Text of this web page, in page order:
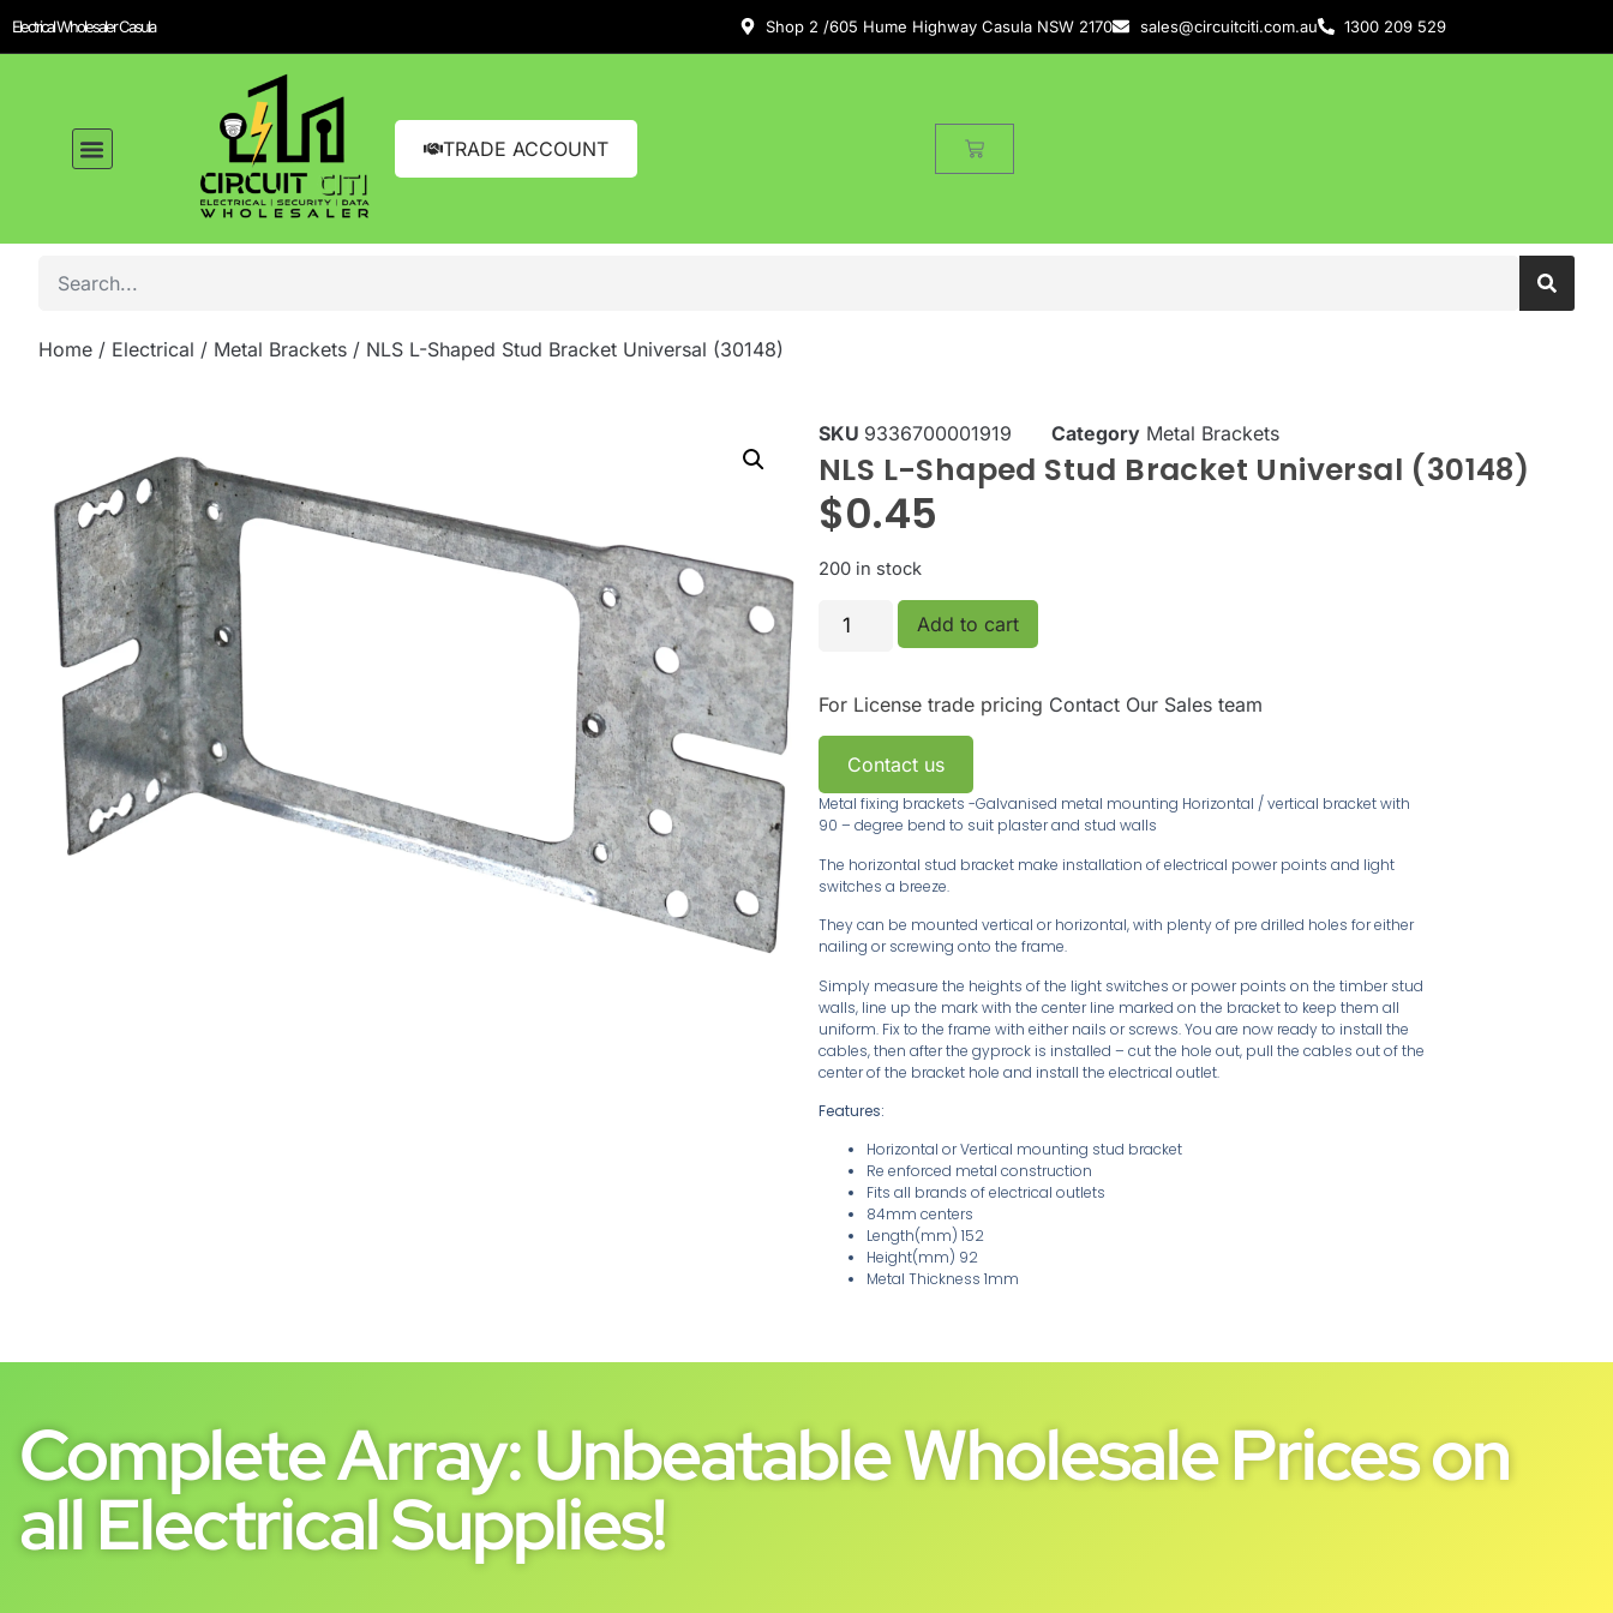
Electrical Wholesaler Casula Shop 2 /605 Hume Highway Casula NSW 2170 sales@circuitciti.com.au 1300 209 529
TRADE ACCOUNT
Home / Electrical / Metal Brackets / NLS L-Shaped Stud Bracket Universal (30148)
SKU 9336700001919 Category Metal Brackets
NLS L-Shaped Stud Bracket Universal (30148)
$0.45
200 in stock
Add to cart
For License trade pricing Contact Our Sales team
Contact us
Metal fixing brackets -Galvanised metal mounting Horizontal / vertical bracket with
90 – degree bend to suit plaster and stud walls
The horizontal stud bracket make installation of electrical power points and light
switches a breeze.
They can be mounted vertical or horizontal, with plenty of pre drilled holes for either
nailing or screwing onto the frame.
Simply measure the heights of the light switches or power points on the timber stud
walls, line up the mark with the center line marked on the bracket to keep them all
uniform. Fix to the frame with either nails or screws. You are now ready to install the
cables, then after the gyprock is installed – cut the hole out, pull the cables out of the
center of the bracket hole and install the electrical outlet.
Features:
Horizontal or Vertical mounting stud bracket
Re enforced metal construction
Fits all brands of electrical outlets
84mm centers
Length(mm) 152
Height(mm) 92
Metal Thickness 1mm
Complete Array: Unbeatable Wholesale Prices on
all Electrical Supplies!